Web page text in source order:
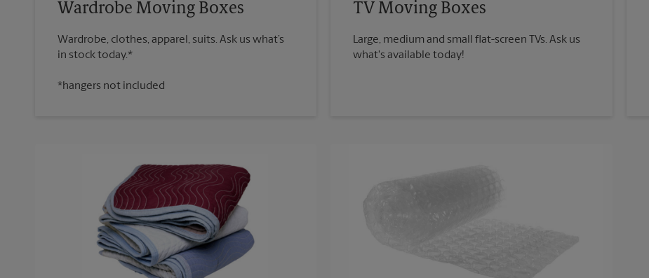
Wardrobe Moving Boxes
Wardrobe, clothes, apparel, suits. Ask us what’s
*hangers not included
TV Moving Boxes
Large, medium and small flat-screen TVs. Ask us
what's available today!